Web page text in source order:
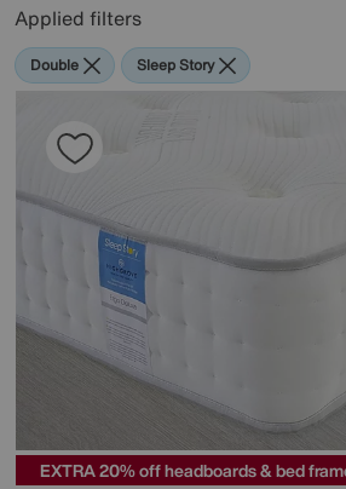
Applied filters
Double Sleep Story
EXTRA 20% off headboards & bed